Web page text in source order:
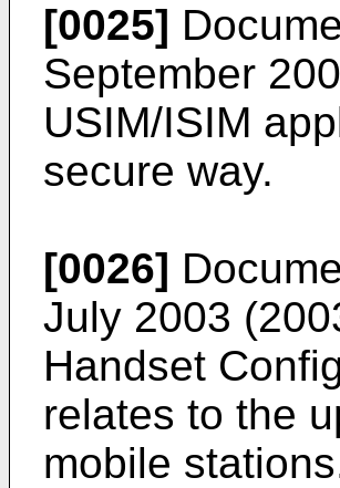
[0025]
September
USIM/ISIM
secure way.
[0026]
July 2003
Handset
relates to the
mobile